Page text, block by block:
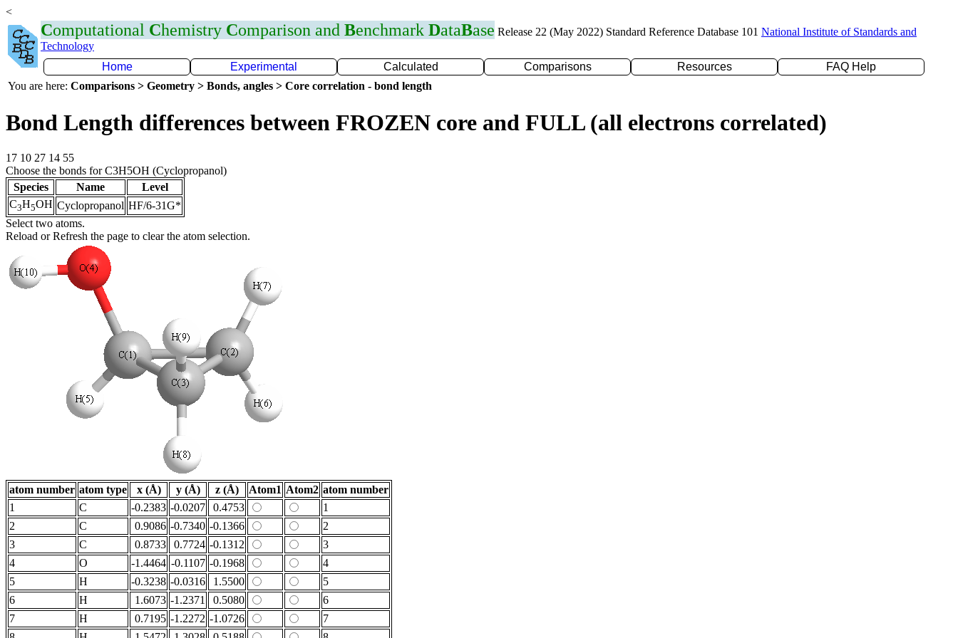
<
Computational Chemistry Comparison and Benchmark DataBase Release 22 (May 2022) Standard Reference Database 101 National Institute of Standards and
Technology
Home
Experimental Calculated Comparisons Resources
FAQ Help
You are here: Comparisons > Geometry > Bonds, angles > Core correlation - bond length
Bond Length differences between FROZEN core and FULL (all electrons correlated)
17 10 27 14 55
Choose the bonds for C3H5OH (Cyclopropanol)
Species
Name
Level
C3H5OH Cyclopropanol HF/6-31G*
Select two atoms.
Reload or Refresh the page to clear the atom selection.
atom number atom type x (Å) y (Å) z (Å) Atom1 Atom2 atom number
1
C -0.2383 -0.0207 0.4753
1
2
C 0.9086 -0.7340 -0.1366
2
3
C 0.8733 0.7724 -0.1312
3
4
O -1.4464 -0.1107 -0.1968
4
5
H -0.3238 -0.0316 1.5500
5
6
H 1.6073 -1.2371 0.5080
6
7
H 0.7195 -1.2272 -1.0726
7